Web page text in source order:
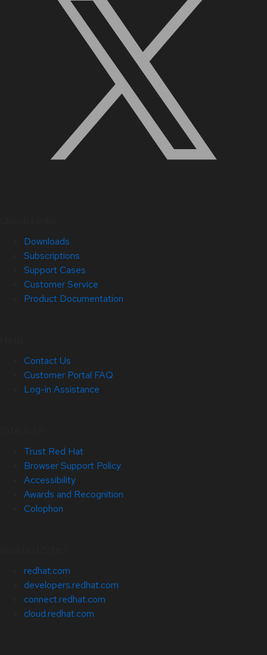
Downloads
Subscriptions
Support Cases
Customer Service
Product Documentation
Contact Us
Customer Portal FAQ
Log-in Assistance
Trust Red Hat
Browser Support Policy
Accessibility
Awards and Recognition
Colophon
redhat.com
developers.redhat.com
connect.redhat.com
cloud.redhat.com